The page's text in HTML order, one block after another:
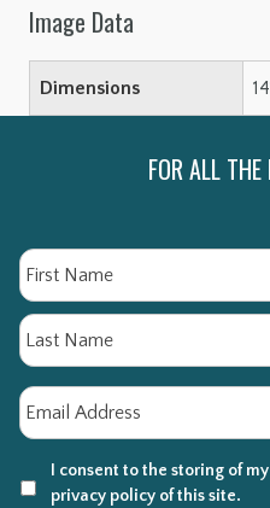
Image Data
Dimensions
FOR ALL
Name
Email
I consent to the storing of
privacy policy of this site.